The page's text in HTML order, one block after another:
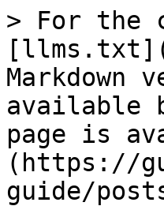
> For the
Markdown
available
page is
(https://
guide/